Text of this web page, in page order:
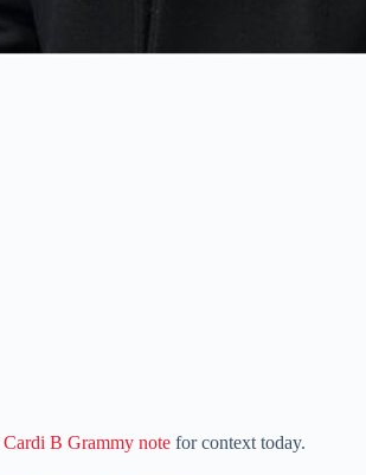
Cardi B Grammy note for context today.